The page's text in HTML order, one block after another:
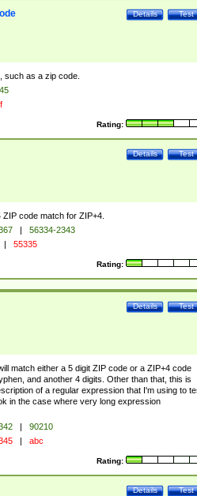
Test
Details
such as a zip code.
Rating:
Test
Details
code match for ZIP+4.
|
56334-2343
| 55335
Rating:
Test
Details
match either a 5 digit ZIP code or a ZIP+4 code
and another 4 digits. Other than that, this is
of a regular expression that I'm using to
in the case where very long expression
|
90210
| abc
Rating:
Test
Details